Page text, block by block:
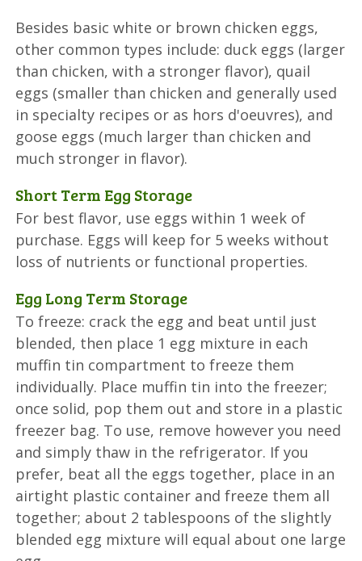
Besides basic white or brown chicken eggs,
other common types include: duck eggs (larger
than chicken, with a stronger flavor), quail
eggs (smaller than chicken and generally used
in specialty recipes or as hors d'oeuvres), and
goose eggs (much larger than chicken and
much stronger in flavor).
Short Term Egg Storage
For best flavor, use eggs within 1 week of
purchase. Eggs will keep for 5 weeks without
loss of nutrients or functional properties.
Egg Long Term Storage
To freeze: crack the egg and beat until just
blended, then place 1 egg mixture in each
muffin tin compartment to freeze them
individually. Place muffin tin into the freezer;
once solid, pop them out and store in a plastic
freezer bag. To use, remove however you need
and simply thaw in the refrigerator. If you
prefer, beat all the eggs together, place in an
airtight plastic container and freeze them all
together; about 2 tablespoons of the slightly
blended egg mixture will equal about one large